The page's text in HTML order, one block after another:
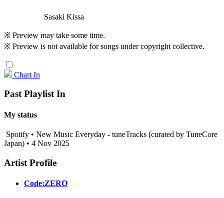
Sasaki Kissa
※ Preview may take some time.
※ Preview is not available for songs under copyright collective.
Chart In
Past Playlist In
My status
Spotify • New Music Everyday - tuneTracks (curated by TuneCore
Japan) • 4 Nov 2025
Artist Profile
Code:ZERO